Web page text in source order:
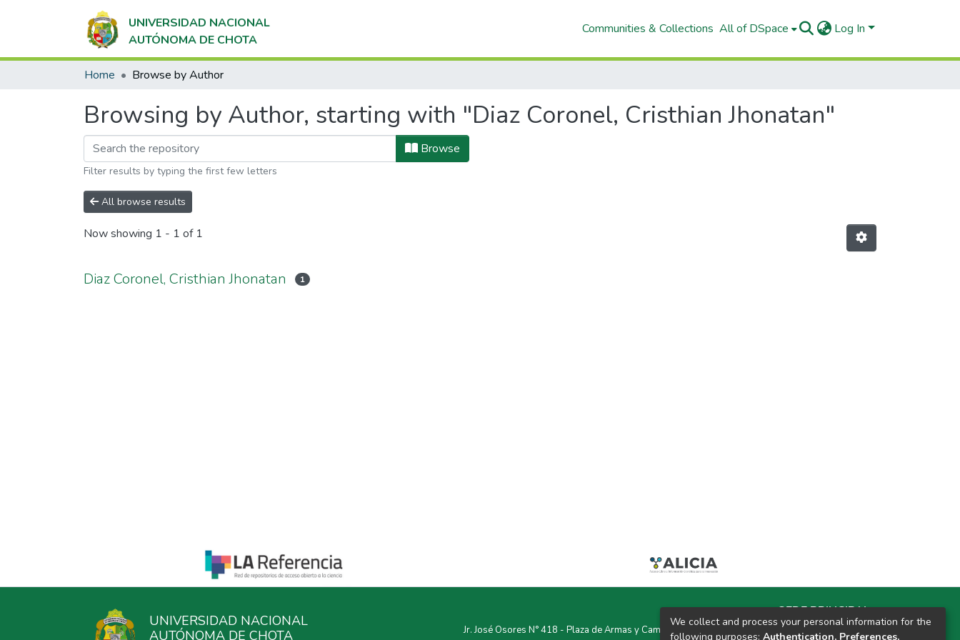
UNIVERSIDAD NACIONAL
AUTÓNOMA DE CHOTA
Communities & Collections All of DSpace Log In
Home Browse by Author
Browsing by Author, starting with "Diaz Coronel, Cristhian Jhonatan"
Browse
Filter results by typing the first few letters
All browse results
Now showing 1 - 1 of 1
Diaz Coronel, Cristhian Jhonatan 1
UNIVERSIDAD NACIONAL
AUTÓNOMA DE CHOTA
SEDE PRINCIPAL
Jr. José Osores N° 418 - Plaza de Armas y Campus Universitarios Colpa Matara y Colpa Huacariz
We collect and process your personal information for the
following purposes: Authentication, Preferences,